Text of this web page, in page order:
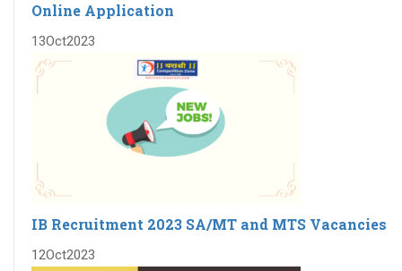
Online Application
13Oct2023
IB Recruitment 2023 SA/MT and MTS Vacancies
12Oct2023